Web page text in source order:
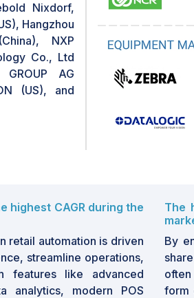
Nixdorf,
Hangzhou
NXP
Co., Ltd
AG
(US), and
highest CAGR during the
retail automation is driven
streamline operations,
features like advanced
analytics, modern POS
The
By
form